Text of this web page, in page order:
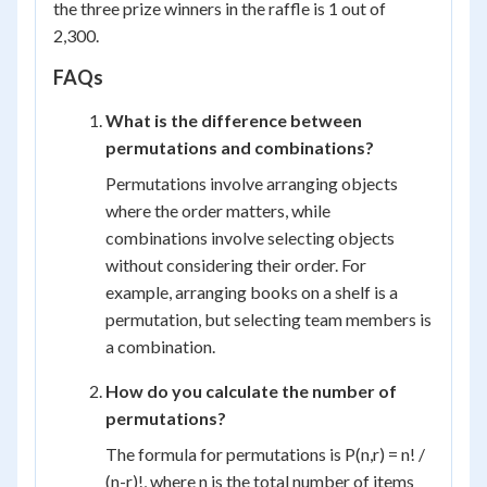
the three prize winners in the raffle is 1 out of
2,300.
FAQs
What is the difference between
permutations and combinations?
Permutations involve arranging objects
where the order matters, while
combinations involve selecting objects
without considering their order. For
example, arranging books on a shelf is a
permutation, but selecting team members is
a combination.
How do you calculate the number of
permutations?
The formula for permutations is P(n,r) = n! /
(n-r)!, where n is the total number of items